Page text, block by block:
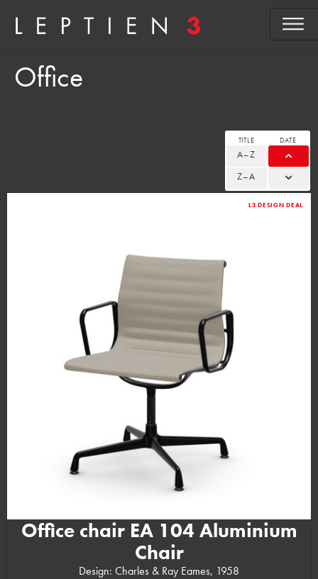
Office
TITLE
A–Z
Z–A
DATE
L3 DESIGN DEAL
Office chair EA 104 Aluminium
Chair
Design: Charles & Ray Eames, 1958